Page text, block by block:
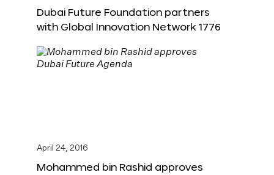
Dubai Future Foundation partners
with Global Innovation Network 1776
April 24, 2016
Mohammed bin Rashid approves